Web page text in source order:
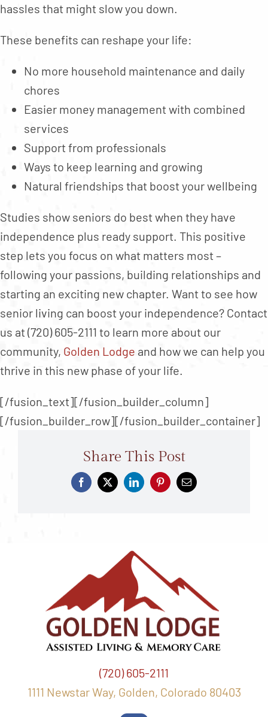
hassles that might slow you down.
These benefits can reshape your life:
No more household maintenance and daily
chores
Easier money management with combined
services
Support from professionals
Ways to keep learning and growing
Natural friendships that boost your wellbeing
Studies show seniors do best when they have
independence plus ready support. This positive
step lets you focus on what matters most –
following your passions, building relationships and
starting an exciting new chapter. Want to see how
senior living can boost your independence? Contact
us at (720) 605-2111 to learn more about our
community, Golden Lodge and how we can help you
thrive in this new phase of your life.
[/fusion_text][/fusion_builder_column]
[/fusion_builder_row][/fusion_builder_container]
Share This Post
(720) 605-2111
1111 Newstar Way, Golden, Colorado 80403